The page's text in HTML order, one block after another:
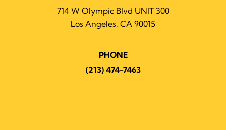
714 W Olympic Blvd UNIT 300
Los Angeles, CA 90015
PHONE
(213) 474-7463